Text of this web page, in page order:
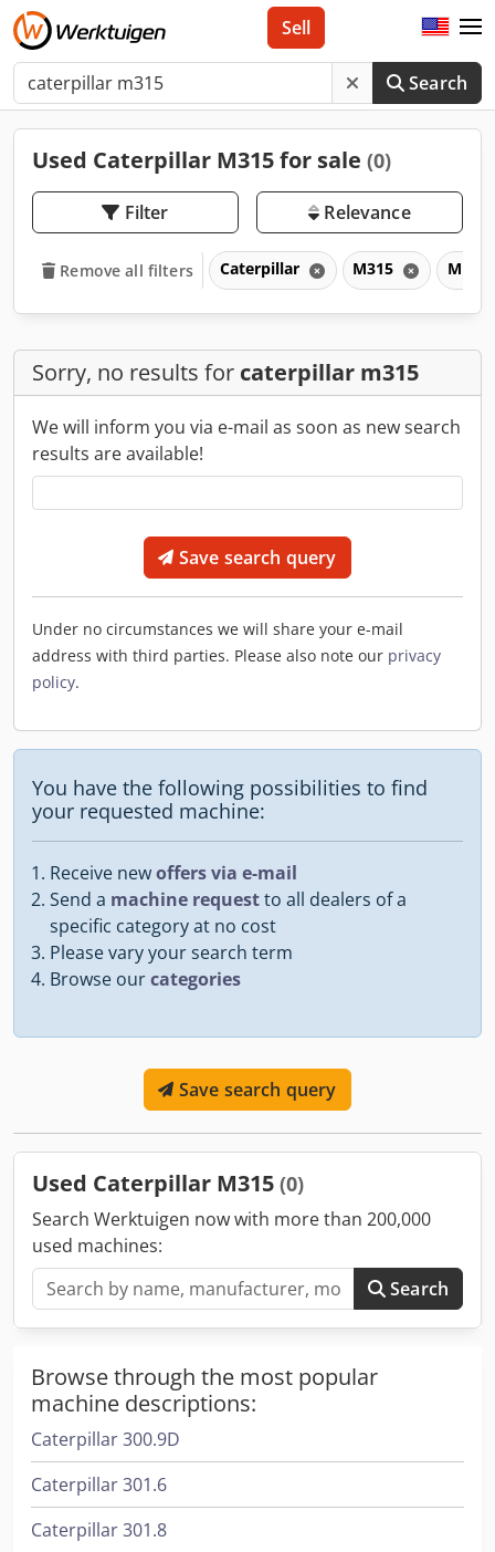
Search
Sell
Used Caterpillar M315 for sale (0)
Filter Relevance
Remove all filters Caterpillar M315 M
Sorry, no results for caterpillar m315
We will inform you via e-mail as soon as new search
results are available!
Save search query
Under no circumstances we will share your e-mail
address with third parties. Please also note our privacy
policy.
You have the following possibilities to find
your requested machine:
Receive newoffers via e-mail
Send a machine requestto all dealers of a
specific category at no cost
Please vary your search term
Browse ourcategories
Save search query
Used Caterpillar M315 (0)
Search Werktuigen now with more than 200,000
used machines:
Search
Browse through the most popular
machine descriptions:
Caterpillar 300.9D
Caterpillar 301.6
Caterpillar 301.8